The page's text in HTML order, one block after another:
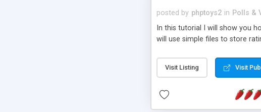
posted by phptoys2 in Polls &
In this tutorial I will show you
will use simple files to store
Visit Listing Visit